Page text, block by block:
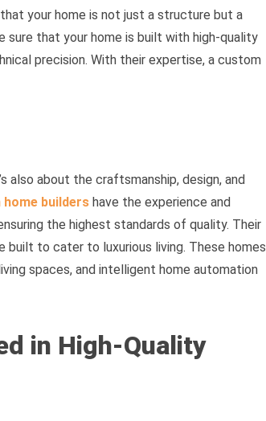
your home is not just a structure but a
sure that your home is built with high-quality
precision. With their expertise, a custom
also about the craftsmanship, design, and
home builders have the experience and
the highest standards of quality. Their
to cater to luxurious living. These homes
spaces, and intelligent home automation
in High-Quality